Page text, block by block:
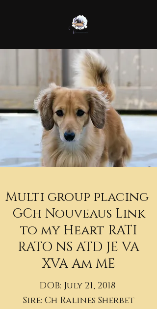
Multi group placing
GCh Nouveaus Link
to my Heart RATI
RATO NS ATD JE VA
XVA Am ME
DOB: July 21, 2018
Sire: Ch Ralines Sherbet